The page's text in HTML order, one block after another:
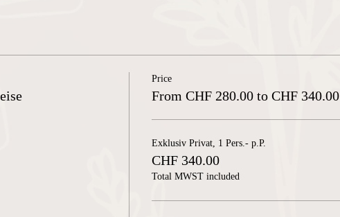
Price
From CHF 280.00 to CHF 340.00
Exklusiv Privat, 1 Pers.- p.P.
CHF 340.00
Total MWST included